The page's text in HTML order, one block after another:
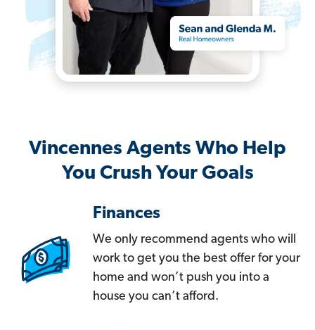
Vincennes Agents Who Help
You Crush Your Goals
Finances
We only recommend agents who will
work to get you the best offer for your
home and won’t push you into a
house you can’t afford.